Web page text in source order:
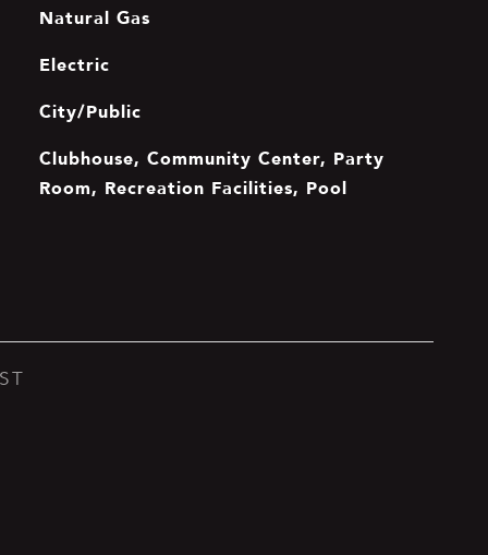
Natural Gas
Electric
City/Public
Clubhouse, Community Center, Party
Room, Recreation Facilities, Pool